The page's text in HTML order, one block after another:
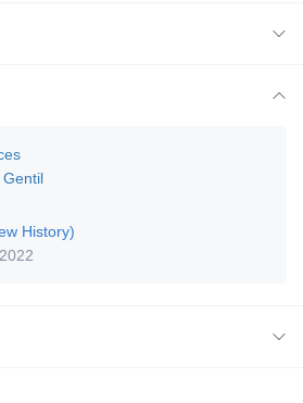
Gentil
History)